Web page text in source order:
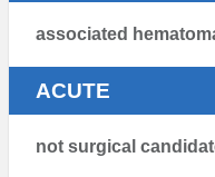
associated
ACUTE
not surgical